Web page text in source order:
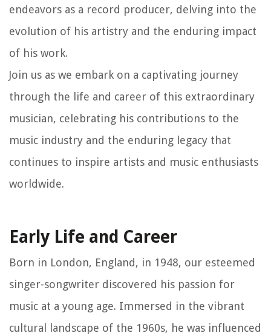
endeavors as a record producer, delving into the
evolution of his artistry and the enduring impact
of his work.
Join us as we embark on a captivating journey
through the life and career of this extraordinary
musician, celebrating his contributions to the
music industry and the enduring legacy that
continues to inspire artists and music enthusiasts
worldwide.
Early Life and Career
Born in London, England, in 1948, our esteemed
singer-songwriter discovered his passion for
music at a young age. Immersed in the vibrant
cultural landscape of the 1960s, he was influenced